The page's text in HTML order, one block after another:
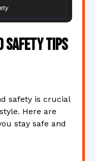
Safety Tips
safety is crucial
Here are
stay safe and